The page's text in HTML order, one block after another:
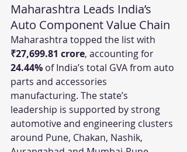
Maharashtra Leads India’s
Auto Component Value Chain
Maharashtra topped the list with
₹27,699.81 crore, accounting for
24.44% of India’s total GVA from auto
parts and accessories
manufacturing. The state’s
leadership is supported by strong
automotive and engineering clusters
around Pune, Chakan, Nashik,